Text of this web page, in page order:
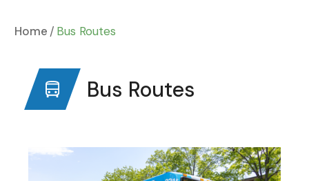
Home Bus Routes
Bus Routes